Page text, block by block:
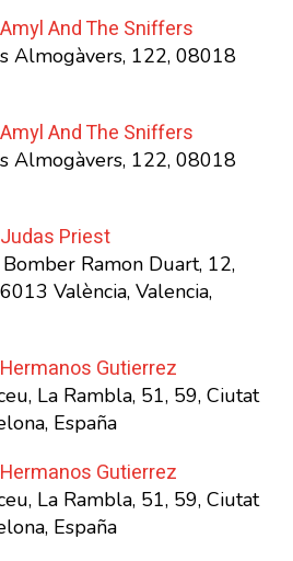
Amyl And The Sniffers
Almogàvers, 122, 08018
Amyl And The Sniffers
Almogàvers, 122, 08018
Judas Priest
Ramon Duart, 12,
València, Valencia,
Hermanos Gutierrez
La Rambla, 51, 59, Ciutat
España
Hermanos Gutierrez
La Rambla, 51, 59, Ciutat
España